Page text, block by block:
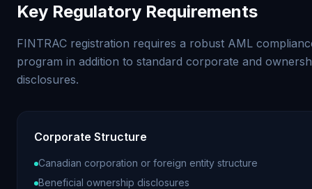
Key Regulatory Requirements
FINTRAC registration requires a robust AML
program in addition to standard corporate and
disclosures.
Corporate Structure
Canadian corporation or foreign entity structure
Beneficial ownership disclosures